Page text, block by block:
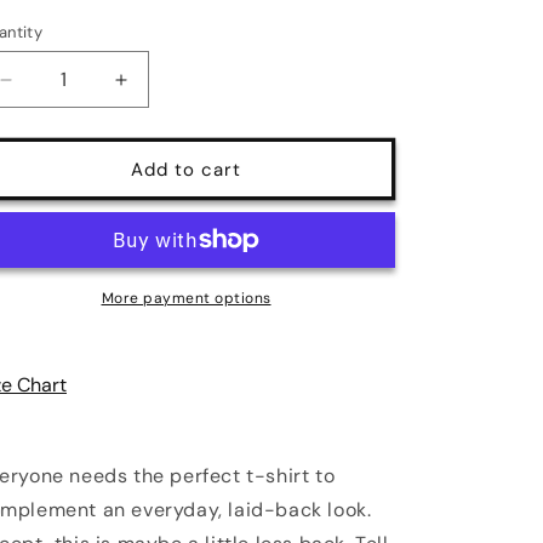
Decrease
quantity
for
Over
Sweetheart
Unisex
Colors
Increase
quantity
for
It&#39;s
Over
Sweetheart
Print
Unisex
T-
Add to cart
More payment options
Chart
needs the perfect t-shirt to
an everyday, laid-back look.